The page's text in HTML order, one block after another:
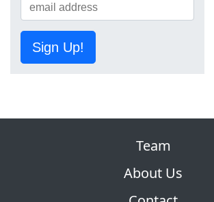
Sign Up!
Team
About Us